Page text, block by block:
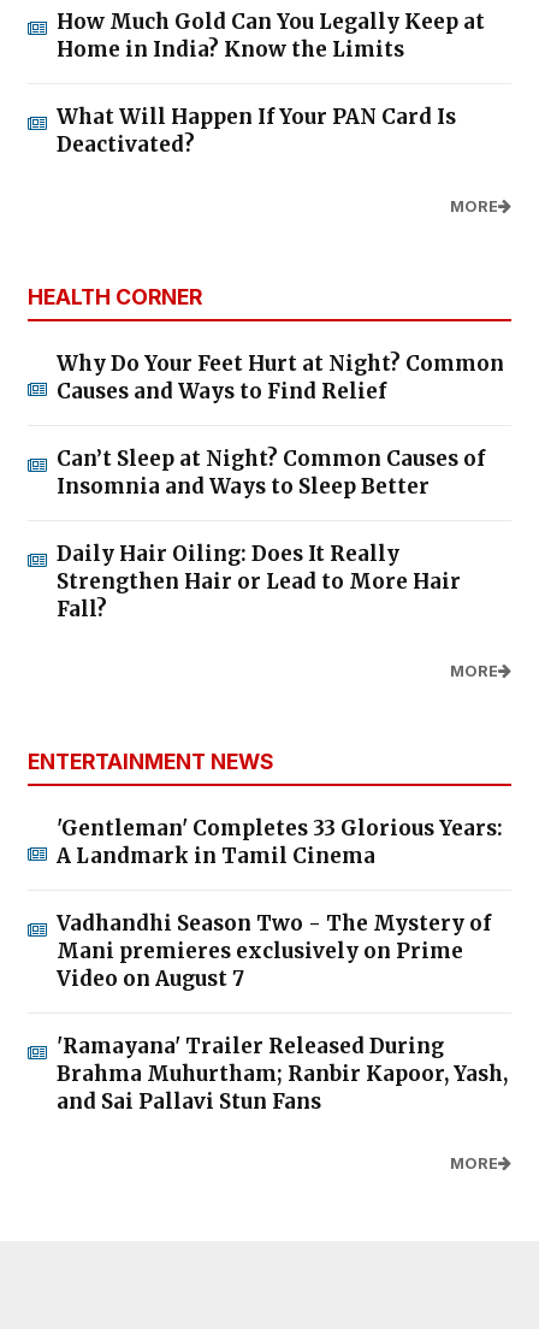
How Much Gold Can You Legally Keep at
Home in India? Know the Limits
What Will Happen If Your PAN Card Is
Deactivated?
MORE
HEALTH CORNER
Why Do Your Feet Hurt at Night? Common
Causes and Ways to Find Relief
Can’t Sleep at Night? Common Causes of
Insomnia and Ways to Sleep Better
Daily Hair Oiling: Does It Really
Strengthen Hair or Lead to More Hair
Fall?
MORE
ENTERTAINMENT NEWS
'Gentleman' Completes 33 Glorious Years:
A Landmark in Tamil Cinema
Vadhandhi Season Two - The Mystery of
Mani premieres exclusively on Prime
Video on August 7
'Ramayana' Trailer Released During
Brahma Muhurtham; Ranbir Kapoor, Yash,
and Sai Pallavi Stun Fans
MORE